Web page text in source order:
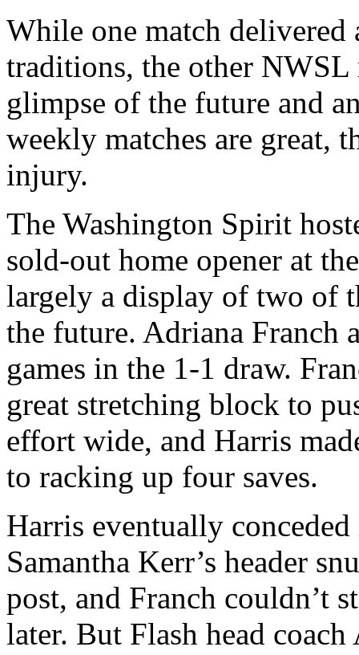
While one match delivered
traditions, the other NWSL
glimpse of the future and
weekly matches are great,
injury.
The Washington Spirit
sold-out home opener at
largely a display of two of
the future. Adriana Franch
games in the 1-1 draw.
great stretching block to
effort wide, and Harris
to racking up four saves.
Harris eventually
Samantha Kerr’s header
post, and Franch couldn’t
later. But Flash head